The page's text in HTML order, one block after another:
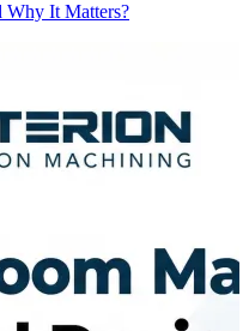
Why It Matters?